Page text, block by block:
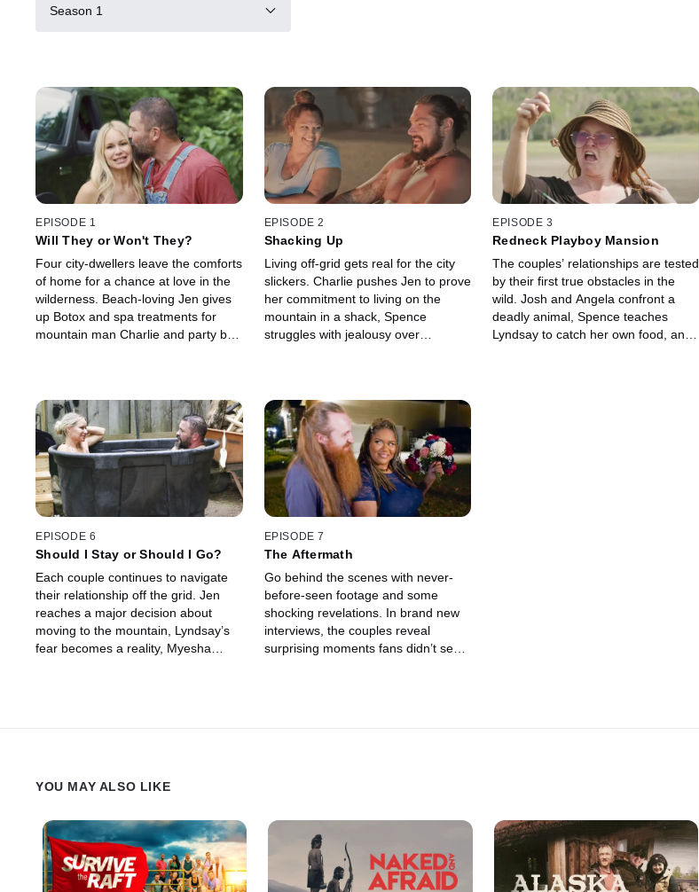
Season 1
EPISODE 1
Will They or Won't They?
Four city-dwellers leave the comforts
of home for a chance at love in the
wilderness. Beach-loving Jen gives
up Botox and spa treatments for
mountain man Charlie and party boy
EPISODE 2
Shacking Up
Living off-grid gets real for the city
slickers. Charlie pushes Jen to prove
her commitment to living on the
mountain in a shack, Spence
struggles with jealousy over
EPISODE 3
Redneck Playboy Mansion
The couples’ relationships are tested
by their first true obstacles in the
wild. Josh and Angela confront a
deadly animal, Spence teaches
Lyndsay to catch her own food, and
EPISODE 6
Should I Stay or Should I Go?
Each couple continues to navigate
their relationship off the grid. Jen
reaches a major decision about
moving to the mountain, Lyndsay’s
fear becomes a reality, Myesha
EPISODE 7
The Aftermath
Go behind the scenes with never-
before-seen footage and some
shocking revelations. In brand new
interviews, the couples reveal
surprising moments fans didn’t see
YOU MAY ALSO LIKE